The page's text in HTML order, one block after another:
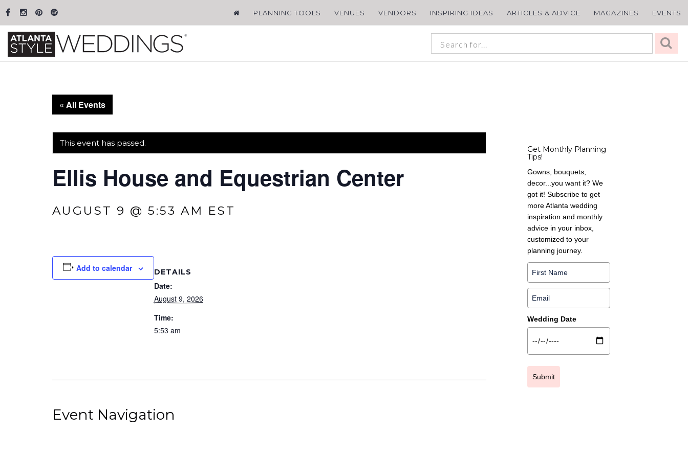
PLANNING TOOLS VENUES VENDORS INSPIRING IDEAS ARTICLES & ADVICE MAGAZINES EVENTS
« All Events
This event has passed.
Ellis House and Equestrian Center
AUGUST 9 @ 5:53 AM EST
Add to calendar DETAILS
Date:
August 9, 2026
Time:
5:53 am
Event Navigation
Get Monthly Planning
Tips!
Gowns, bouquets,
decor...you want it? We
got it! Subscribe to get
more Atlanta wedding
inspiration and monthly
advice in your inbox,
customized to your
planning journey.
Wedding Date
Submit